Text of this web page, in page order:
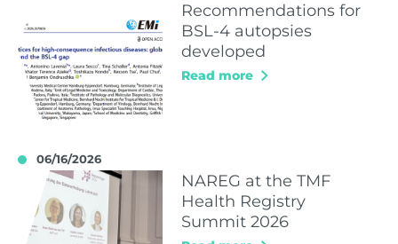
Recommendations for
BSL-4 autopsies
developed
Read more
06/16/2026
NAREG at the TMF
Health Registry
Summit 2026